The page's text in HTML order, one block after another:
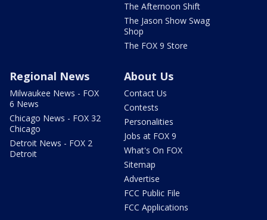
The Afternoon Shift
The Jason Show Swag
Shop
The FOX 9 Store
Regional News
Milwaukee News - FOX
6 News
Chicago News - FOX 32
Chicago
Detroit News - FOX 2
Detroit
About Us
Contact Us
Contests
Personalities
Jobs at FOX 9
What's On FOX
Sitemap
Advertise
FCC Public File
FCC Applications